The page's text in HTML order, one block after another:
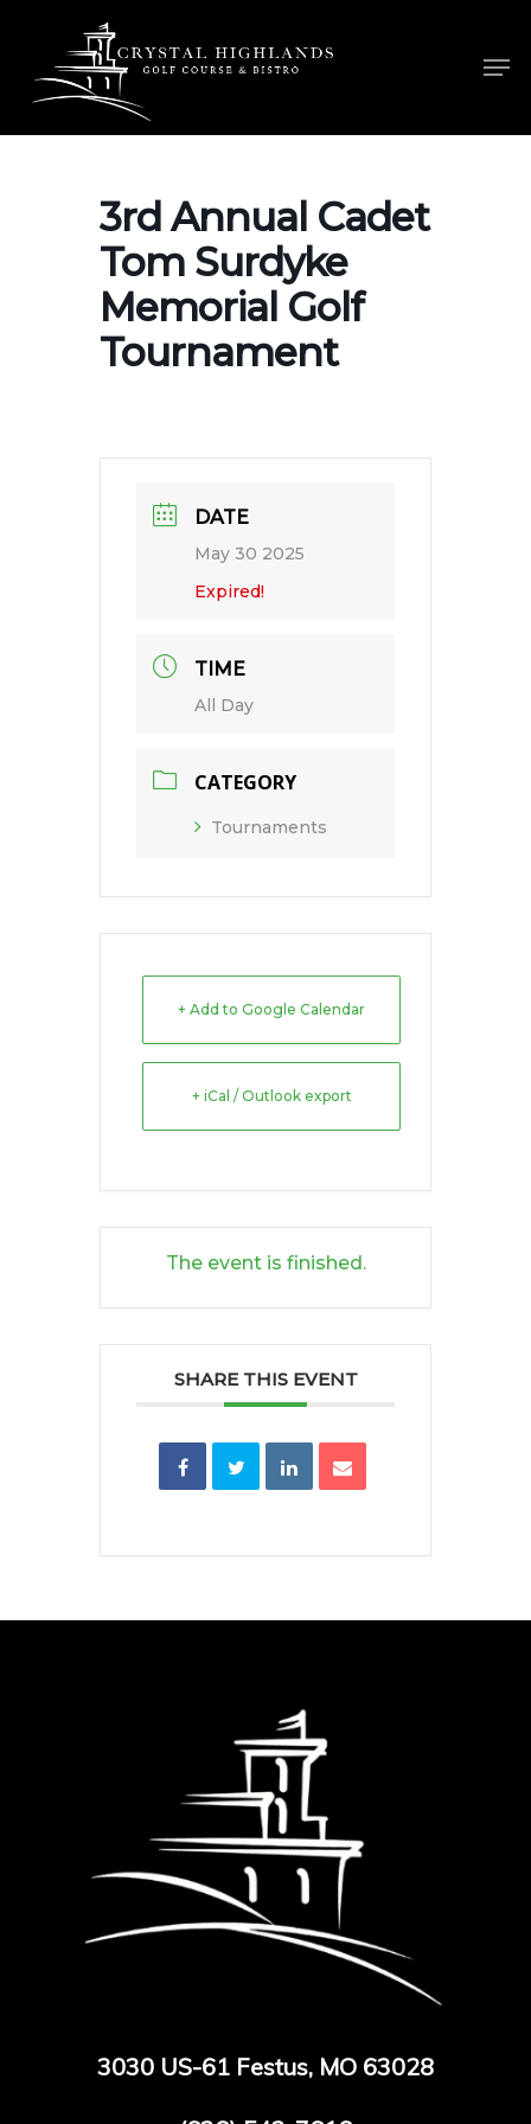
main
content
3rd Annual Cadet
Tom Surdyke
Memorial Golf
Tournament
DATE
May 30 2025
Expired!
TIME
All Day
CATEGORY
Tournaments
+ Add to Google Calendar
+ iCal / Outlook export
The event is finished.
SHARE THIS EVENT
3030 US-61 Festus, MO 63028